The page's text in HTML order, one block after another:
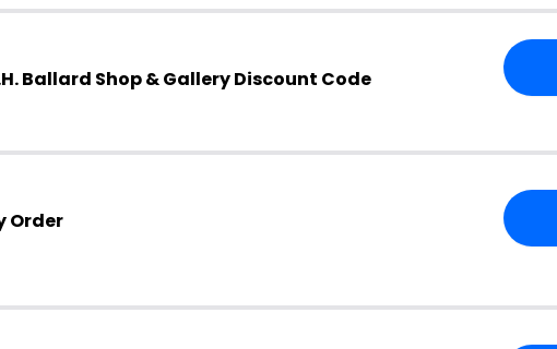
Ballard Shop & Gallery Discount Code
Order